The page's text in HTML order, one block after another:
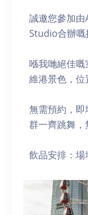
誠邀您參加
Studio合辦嘅
喺我哋絕佳
維港景色，位
無需預約，
群一齊跳舞，
飲品安排：場